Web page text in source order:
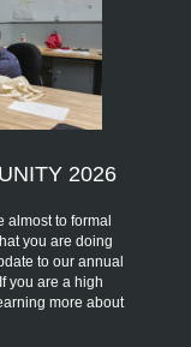
2026
almost to formal
you are doing
to our annual
you are a high
more about